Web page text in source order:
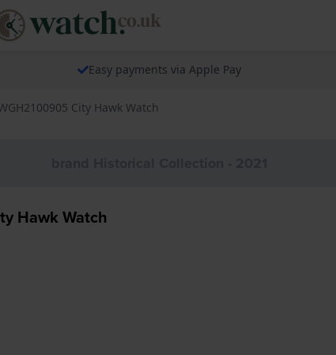
Easy payments via Apple Pay
City Hawk Watch
Hawk Watch